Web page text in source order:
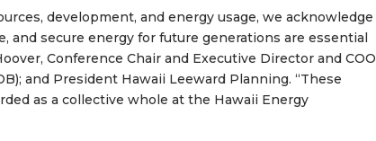
development, and energy usage, we acknowledge
secure energy for future generations are essential
Conference Chair and Executive Director and COO
and President Hawaii Leeward Planning. “These
as a collective whole at the Hawaii Energy